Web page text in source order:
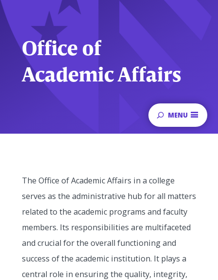
MENU
Office of
Academic Affairs
The Office of Academic Affairs in a college
serves as the administrative hub for all matters
related to the academic programs and faculty
members. Its responsibilities are multifaceted
and crucial for the overall functioning and
success of the academic institution. It plays a
central role in ensuring the quality, integrity,